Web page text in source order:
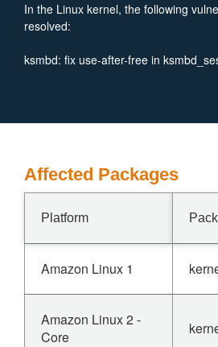
In the Linux kernel, the following
resolved:
ksmbd: fix use-after-free in
Affected Packages
Platform
Amazon Linux 1
Amazon Linux 2 -
Core